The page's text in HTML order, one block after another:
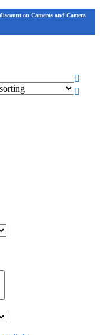
on Cameras and Camera